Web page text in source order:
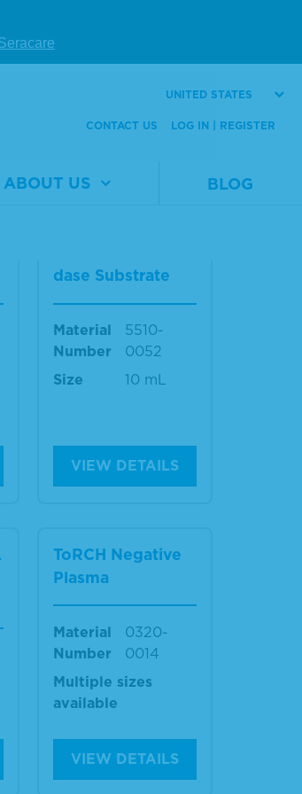
UNITED STATES
CONTACT US LOG IN | REGISTER
ABOUT US BLOG
Material
0350-
available
dase Substrate
Material
Number
5510-
0052
Size
10 mL
VIEW DETAILS
ToRCH Negative
Plasma
Material
Number
0320-
0014
Multiple sizes
available
VIEW DETAILS